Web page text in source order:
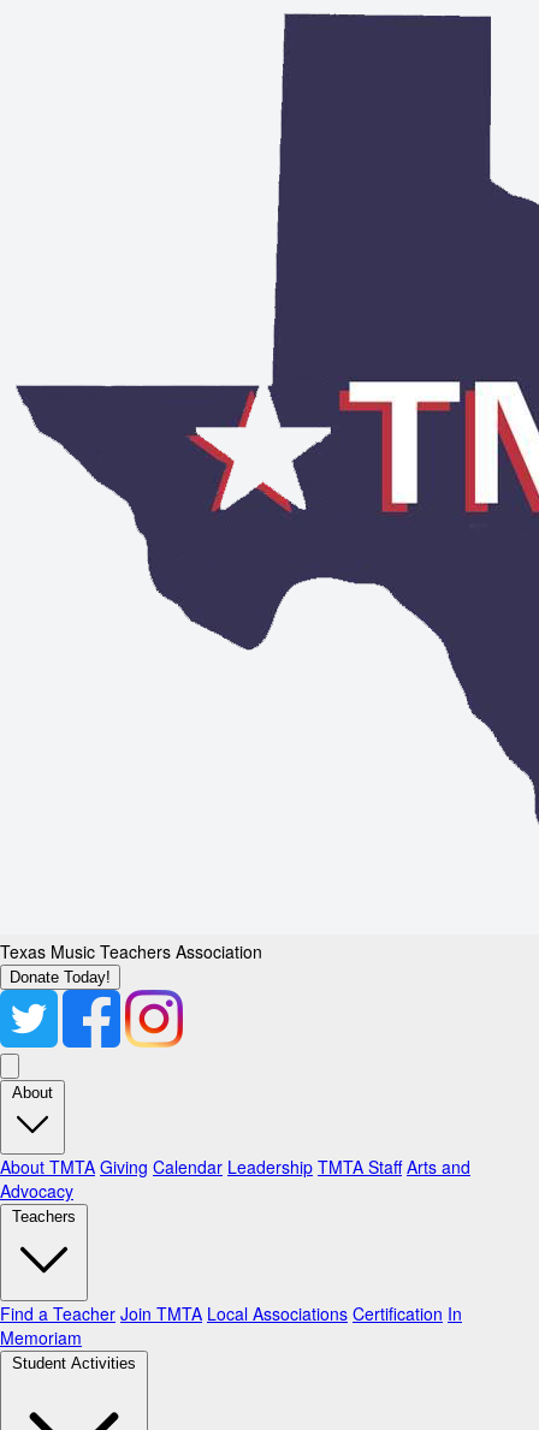
Texas Music Teachers Association
Donate Today!
About
About TMTA Giving Calendar Leadership TMTA Staff Arts and
Advocacy
Teachers
Find a Teacher Join TMTA Local Associations Certification In
Memoriam
Student Activities